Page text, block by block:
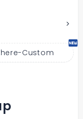
Custom